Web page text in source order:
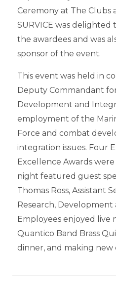
Ceremony at The Clubs
SURVICE was
the awardees and was
sponsor of the event.
This event was held in
Deputy Commandant
Development and
employment of the
Force and combat
integration issues. Four
Excellence Awards
night featured guest
Thomas Ross, Assistant
Research, Development
Employees enjoyed live
Quantico Band Brass
dinner, and making new